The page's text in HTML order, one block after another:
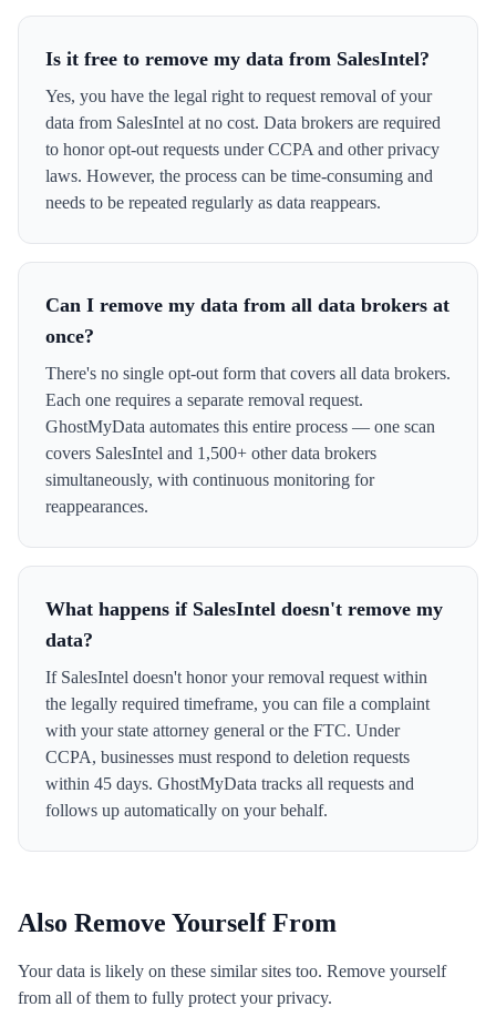
Is it free to remove my data from SalesIntel?
Yes, you have the legal right to request removal of your
data from SalesIntel at no cost. Data brokers are required
to honor opt-out requests under CCPA and other privacy
laws. However, the process can be time-consuming and
needs to be repeated regularly as data reappears.
Can I remove my data from all data brokers at
once?
There's no single opt-out form that covers all data brokers.
Each one requires a separate removal request.
GhostMyData automates this entire process — one scan
covers SalesIntel and 1,500+ other data brokers
simultaneously, with continuous monitoring for
reappearances.
What happens if SalesIntel doesn't remove my
data?
If SalesIntel doesn't honor your removal request within
the legally required timeframe, you can file a complaint
with your state attorney general or the FTC. Under
CCPA, businesses must respond to deletion requests
within 45 days. GhostMyData tracks all requests and
follows up automatically on your behalf.
Also Remove Yourself From
Your data is likely on these similar sites too. Remove yourself
from all of them to fully protect your privacy.